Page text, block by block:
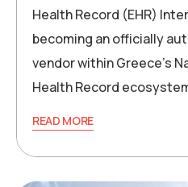
Health Record (EHR)
becoming an officially
vendor within Greece’s
Health Record
READ MORE